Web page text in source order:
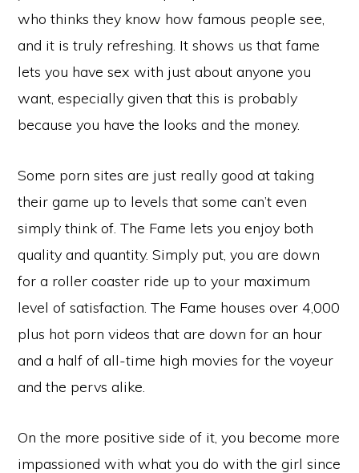
who thinks they know how famous people see,
and it is truly refreshing. It shows us that fame
lets you have sex with just about anyone you
want, especially given that this is probably
because you have the looks and the money.
Some porn sites are just really good at taking
their game up to levels that some can’t even
simply think of. The Fame lets you enjoy both
quality and quantity. Simply put, you are down
for a roller coaster ride up to your maximum
level of satisfaction. The Fame houses over 4,000
plus hot porn videos that are down for an hour
and a half of all-time high movies for the voyeur
and the pervs alike.
On the more positive side of it, you become more
impassioned with what you do with the girl since